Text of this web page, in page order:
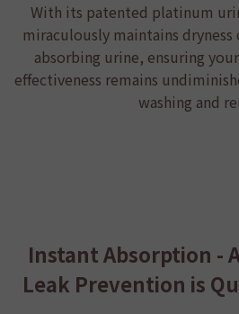
With its patented platinum
miraculously maintains
absorbing urine, ensuring
effectiveness remains
washing and
Instant Absorption -
Leak Prevention is